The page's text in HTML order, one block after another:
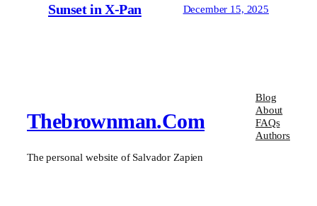
Sunset in X-Pan December 15, 2025
Thebrownman.com
The personal website of Salvador Zapien
Blog
About
FAQs
Authors